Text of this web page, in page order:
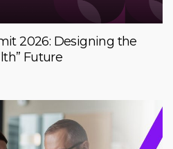
2026: Designing the
Future